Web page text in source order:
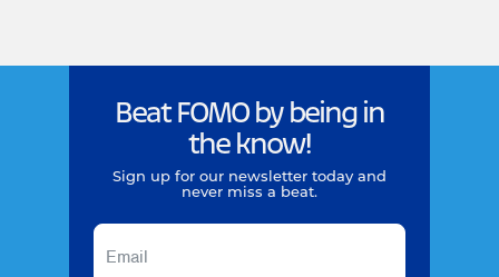
Beat FOMO by being in
the know!
Sign up for our newsletter today and
never miss a beat.